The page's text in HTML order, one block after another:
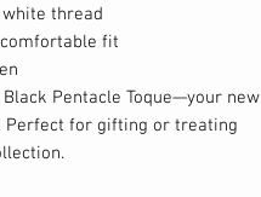
thread
fit
Pentacle Toque—your new
Perfect for gifting or treating